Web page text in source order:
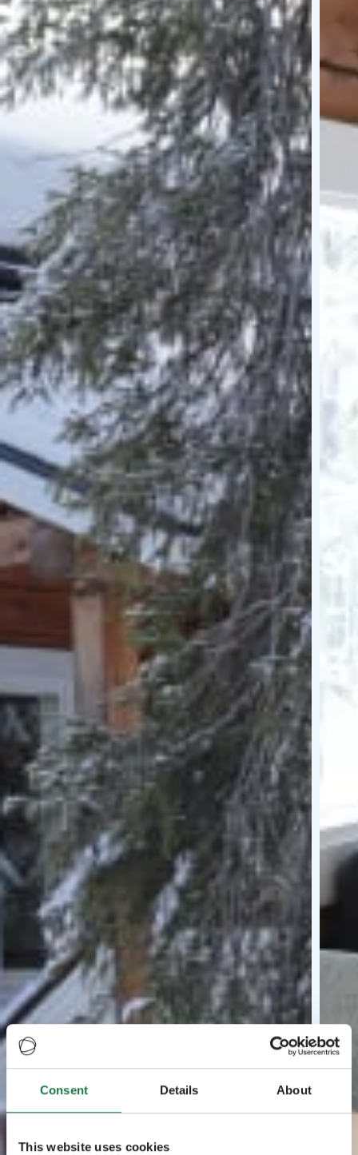
Consent Details About
This website uses cookies